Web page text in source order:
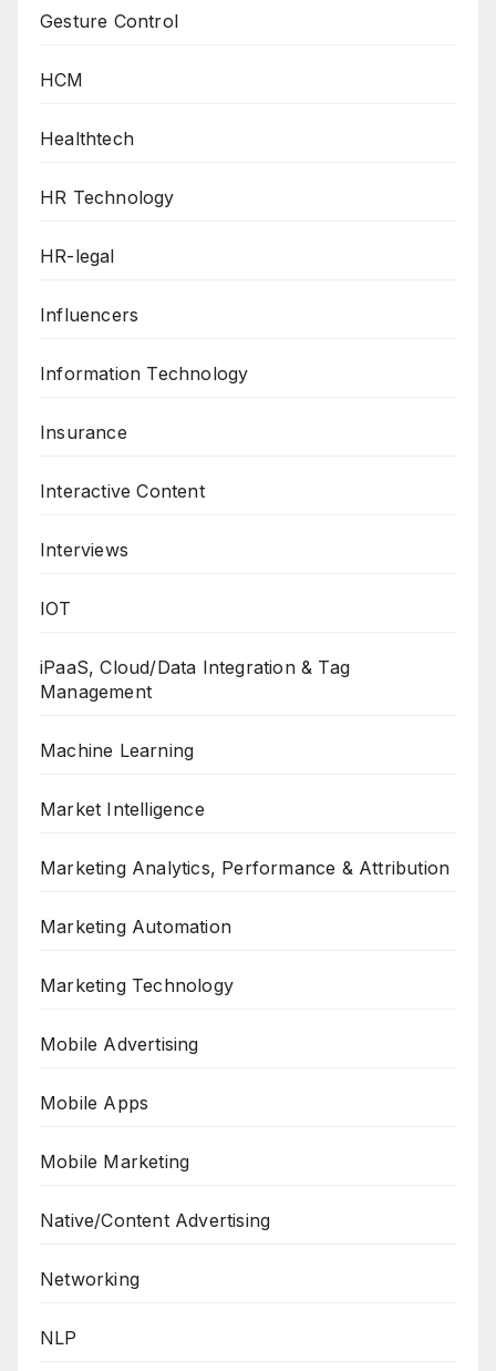
Gesture Control
HCM
Healthtech
HR Technology
HR-legal
Influencers
Information Technology
Insurance
Interactive Content
Interviews
IOT
iPaaS, Cloud/Data Integration & Tag
Management
Machine Learning
Market Intelligence
Marketing Analytics, Performance & Attribution
Marketing Automation
Marketing Technology
Mobile Advertising
Mobile Apps
Mobile Marketing
Native/Content Advertising
Networking
NLP